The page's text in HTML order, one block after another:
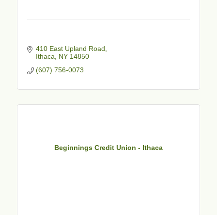
410 East Upland Road
Ithaca NY 14850
(607) 756-0073
Beginnings Credit Union - Ithaca